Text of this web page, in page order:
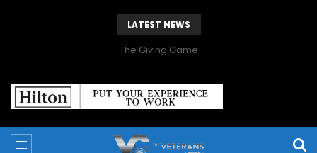
LATEST NEWS
The Giving Game